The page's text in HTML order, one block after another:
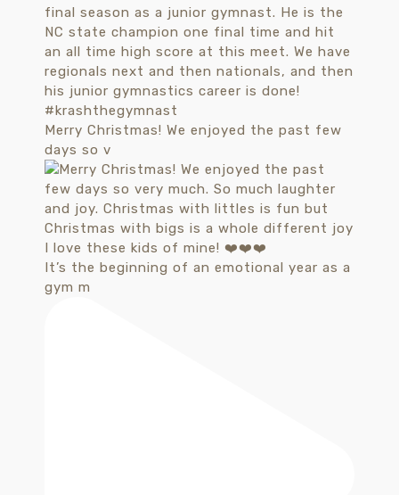
Merry Christmas! We enjoyed the past few
days so v
It’s the beginning of an emotional year as a
gym m